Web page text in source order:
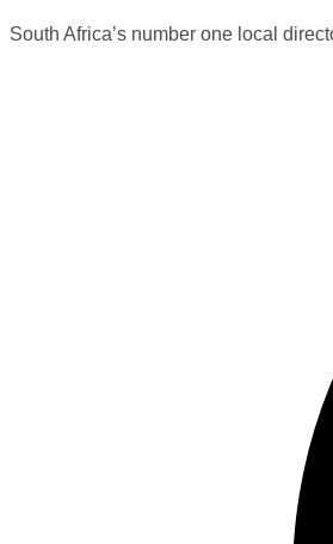
South Africa’s number one local